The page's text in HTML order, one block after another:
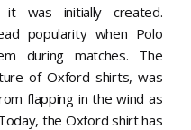
it was initially created.
popularity when Polo
during matches. The
of Oxford shirts, was
flapping in the wind as
the Oxford shirt has